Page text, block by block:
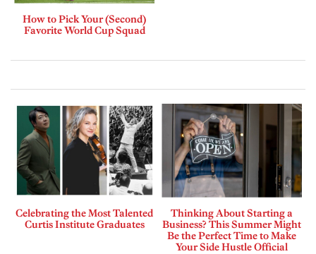
How to Pick Your (Second)
Favorite World Cup Squad
Celebrating the Most Talented
Curtis Institute Graduates
Thinking About Starting a
Business? This Summer Might
Be the Perfect Time to Make
Your Side Hustle Official